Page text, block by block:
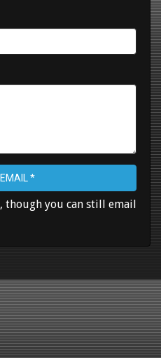
*
though you can still email